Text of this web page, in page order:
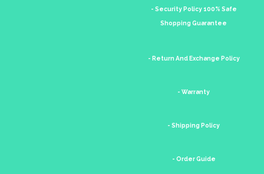
- Security Policy 100% Safe
Shopping Guarantee
- Return And Exchange Policy
- Warranty
- Shipping Policy
- Order Guide